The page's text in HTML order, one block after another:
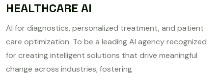
HEALTHCARE AI
AI for diagnostics, personalized treatment, and patient
care optimization. To be a leading AI agency recognized
for creating intelligent solutions that drive meaningful
change across industries, fostering